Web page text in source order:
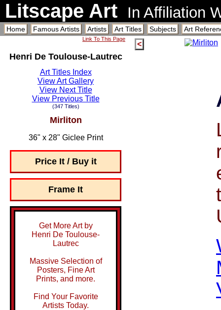
Litscape Art In Affiliation
Home Famous Artists Artists Art Titles Subjects Art
Link To This Page
Henri De Toulouse-Lautrec
Art Titles Index
View Art Gallery
View Next Title
View Previous Title
(347 Titles)
Mirliton
36" x 28" Giclee Print
Price It / Buy it
Frame It
Get More Art by
Henri De Toulouse-
Lautrec
Massive Selection of
Posters, Fine Art
Prints, and more.
Find Your Favorite
Artists Today.
<